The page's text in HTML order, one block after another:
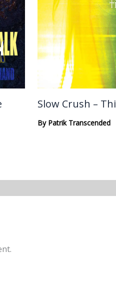
Slow Crush –
By Patrik Transcended